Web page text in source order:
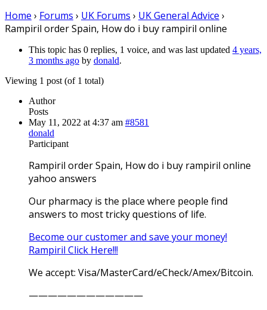
Home › Forums › UK Forums › UK General Advice ›
Rampiril order Spain, How do i buy rampiril online
This topic has 0 replies, 1 voice, and was last updated 4 years,
3 months ago by donald.
Viewing 1 post (of 1 total)
Author
Posts
May 11, 2022 at 4:37 am #8581
donald
Participant
Rampiril order Spain, How do i buy rampiril online
yahoo answers
Our pharmacy is the place where people find
answers to most tricky questions of life.
Become our customer and save your money!
Rampiril Click Here!!!
We accept: Visa/MasterCard/eCheck/Amex/Bitcoin.
————————————